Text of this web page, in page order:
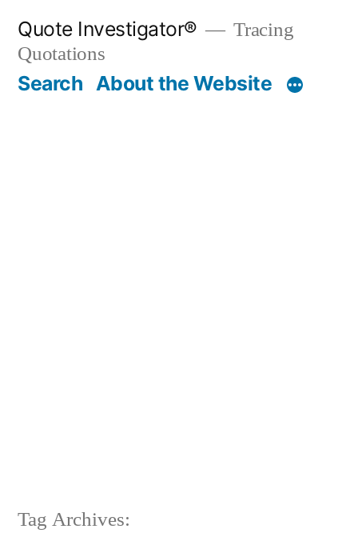
content
Quote Investigator®
Tracing
Quotations
Search About the Website
Tag Archives: